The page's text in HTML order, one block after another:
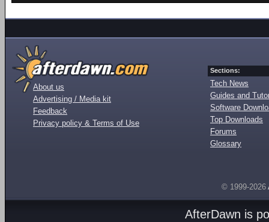
About us
Advertising / Media kit
Feedback
Privacy policy & Terms of Use
Sections:
Tech News
Guides and
Software
Top Downloads
Forums
Glossary
© 1999-2026
AfterDawn is